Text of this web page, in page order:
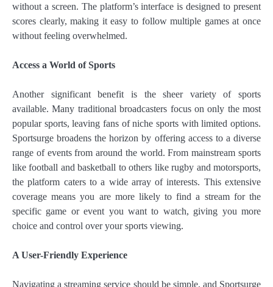
without a screen. The platform’s interface is designed to present
scores clearly, making it easy to follow multiple games at once
without feeling overwhelmed.
Access a World of Sports
Another significant benefit is the sheer variety of sports
available. Many traditional broadcasters focus on only the most
popular sports, leaving fans of niche sports with limited options.
Sportsurge broadens the horizon by offering access to a diverse
range of events from around the world. From mainstream sports
like football and basketball to others like rugby and motorsports,
the platform caters to a wide array of interests. This extensive
coverage means you are more likely to find a stream for the
specific game or event you want to watch, giving you more
choice and control over your sports viewing.
A User-Friendly Experience
Navigating a streaming service should be simple, and Sportsurge